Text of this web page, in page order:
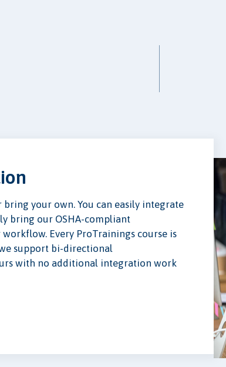
your own. You can easily integrate
bring our OSHA-compliant
Every ProTrainings course is
support bi-directional
with no additional integration work